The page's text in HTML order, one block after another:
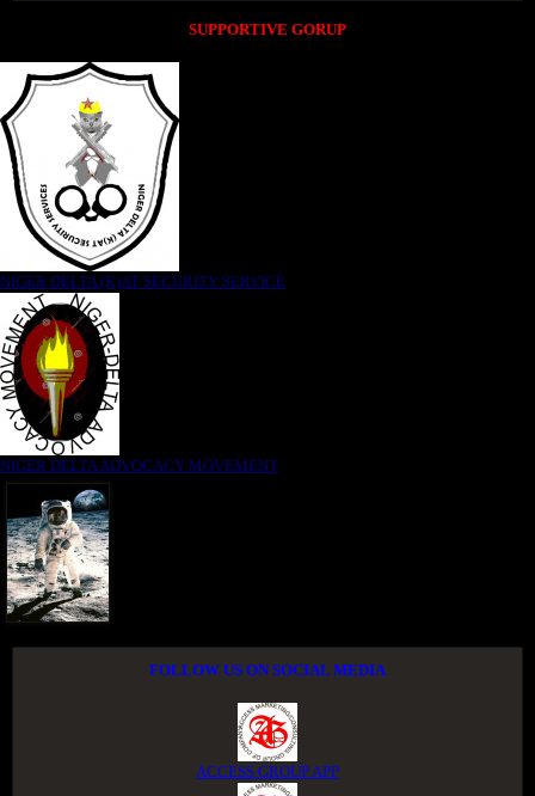
SUPPORTIVE GORUP
NIGER DELTA (K)AT SECURITY SERVICE
NIGER DELTA ADVOCACY MOVEMENT
FOLLOW US ON SOCIAL MEDIA
ACCESS GROUP APP